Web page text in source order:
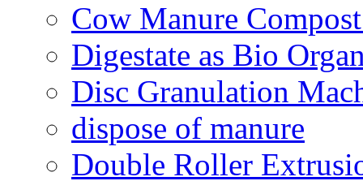
Cow Manure
Digestate as Bio
Disc Granulation
dispose of manure
Double Roller